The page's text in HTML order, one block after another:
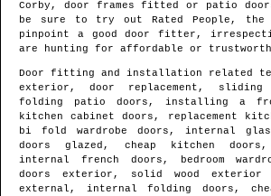
Corby , door frames fitted or patio
be sure to try out Rated People, the
pinpoint a good door fitter ,
are hunting for affordable or
Door fitting and installation related
exterior, door replacement,
folding patio doors, installing a
kitchen cabinet doors, replacement
bi fold wardrobe doors, internal
doors glazed, cheap kitchen
internal french doors, bedroom
doors exterior, solid wood exterior
external, internal folding doors,